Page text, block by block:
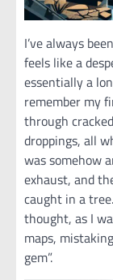
I’ve always
feels like a
essentially a
remember my
through
droppings, all
was somehow
exhaust, and
caught in a
thought, as I
maps,
gem”.